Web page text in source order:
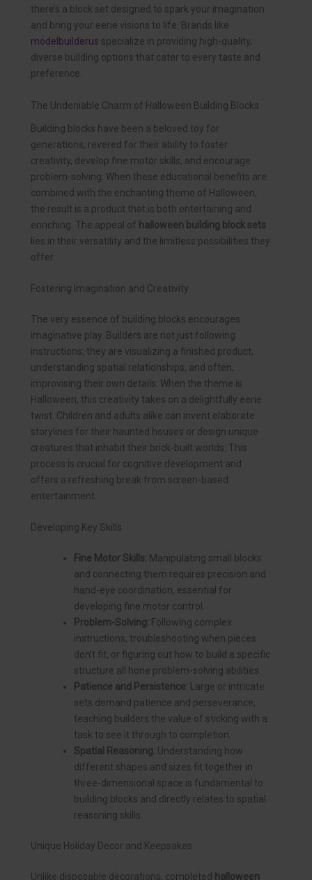
there’s a block set designed to spark your imagination
and bring your eerie visions to life. Brands like
modelbuilderus specialize in providing high-quality,
diverse building options that cater to every taste and
preference.
The Undeniable Charm of Halloween Building Blocks
Building blocks have been a beloved toy for
generations, revered for their ability to foster
creativity, develop fine motor skills, and encourage
problem-solving. When these educational benefits are
combined with the enchanting theme of Halloween,
the result is a product that is both entertaining and
enriching. The appeal of halloween building block sets
lies in their versatility and the limitless possibilities they
offer.
Fostering Imagination and Creativity
The very essence of building blocks encourages
imaginative play. Builders are not just following
instructions; they are visualizing a finished product,
understanding spatial relationships, and often,
improvising their own details. When the theme is
Halloween, this creativity takes on a delightfully eerie
twist. Children and adults alike can invent elaborate
storylines for their haunted houses or design unique
creatures that inhabit their brick-built worlds. This
process is crucial for cognitive development and
offers a refreshing break from screen-based
entertainment.
Developing Key Skills
Fine Motor Skills: Manipulating small blocks
and connecting them requires precision and
hand-eye coordination, essential for
developing fine motor control.
Problem-Solving: Following complex
instructions, troubleshooting when pieces
don’t fit, or figuring out how to build a specific
structure all hone problem-solving abilities.
Patience and Persistence: Large or intricate
sets demand patience and perseverance,
teaching builders the value of sticking with a
task to see it through to completion.
Spatial Reasoning: Understanding how
different shapes and sizes fit together in
three-dimensional space is fundamental to
building blocks and directly relates to spatial
reasoning skills.
Unique Holiday Decor and Keepsakes
Unlike disposable decorations, completed halloween